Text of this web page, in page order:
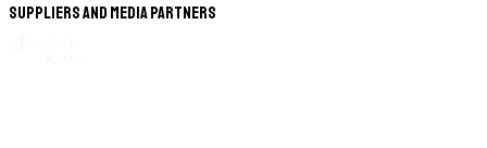
Suppliers and Media Partners